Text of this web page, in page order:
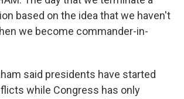
based on the idea that we haven't
we become commander-in-
said presidents have started
while Congress has only